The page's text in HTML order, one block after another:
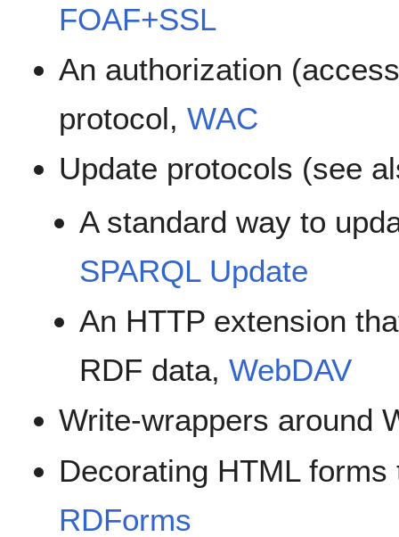
FOAF+SSL
An authorization
protocol,WAC
Update protocols (see
A standard way to
SPARQL Update
An HTTP extension
RDF data, WebDAV
Write-wrappers around
Decorating HTML
RDForms